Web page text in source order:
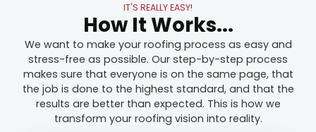
IT'S REALLY EASY!
How It Works...
We want to make your roofing process as easy and
stress-free as possible. Our step-by-step process
makes sure that everyone is on the same page, that
the job is done to the highest standard, and that the
results are better than expected. This is how we
transform your roofing vision into reality.